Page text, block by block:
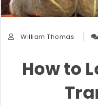
William Thomas
How to